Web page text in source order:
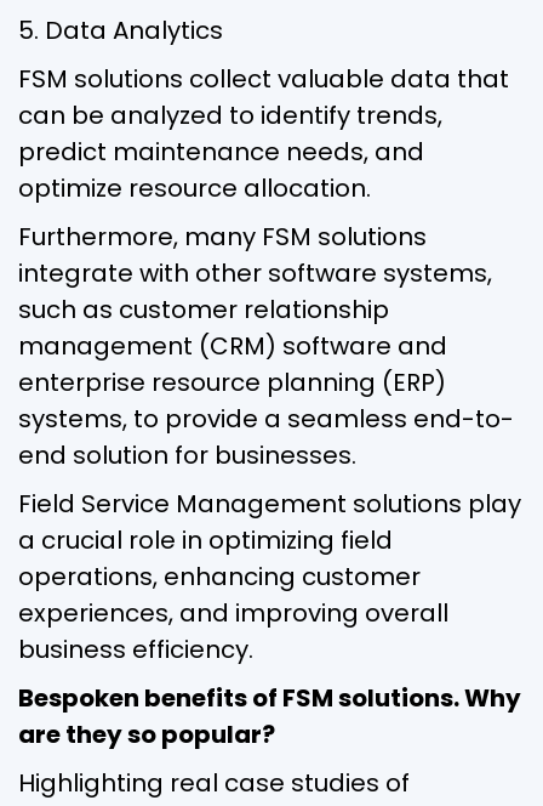
5. Data Analytics
FSM solutions collect valuable data that
can be analyzed to identify trends,
predict maintenance needs, and
optimize resource allocation.
Furthermore, many FSM solutions
integrate with other software systems,
such as customer relationship
management (CRM) software and
enterprise resource planning (ERP)
systems, to provide a seamless end-to-
end solution for businesses.
Field Service Management solutions play
a crucial role in optimizing field
operations, enhancing customer
experiences, and improving overall
business efficiency.
Bespoken benefits of FSM solutions. Why
are they so popular?
Highlighting real case studies of